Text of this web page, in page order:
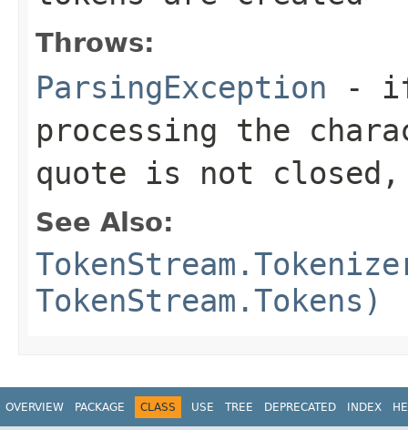
Throws:
ParsingException - if
processing the
quote is not
See Also:
TokenStream.Tokens)
OVERVIEW PACKAGE CLASS USE TREE DEPRECATED INDEX